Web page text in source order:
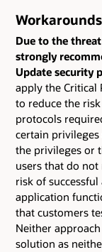
Workarounds
Due to the
strongly
Update security
apply the Critical
to reduce the
protocols
certain privileges
the privileges or
users that do
risk of
application
that customers
Neither
solution as